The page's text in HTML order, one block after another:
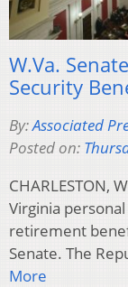
W.Va.
Security
By:Associated
Posted on:
CHARLESTON,
Virginia
retirement
Senate. The
More